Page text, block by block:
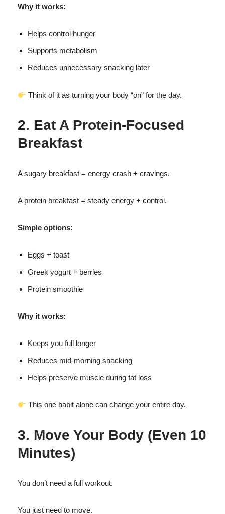
Why it works:
Helps control hunger
Supports metabolism
Reduces unnecessary snacking later
Think of it as turning your body “on” for the day.
2. Eat A Protein-Focused
Breakfast
A sugary breakfast = energy crash + cravings.
A protein breakfast = steady energy + control.
Simple options:
Eggs + toast
Greek yogurt + berries
Protein smoothie
Why it works:
Keeps you full longer
Reduces mid-morning snacking
Helps preserve muscle during fat loss
This one habit alone can change your entire day.
3. Move Your Body (Even 10
Minutes)
You don’t need a full workout.
You just need to move.